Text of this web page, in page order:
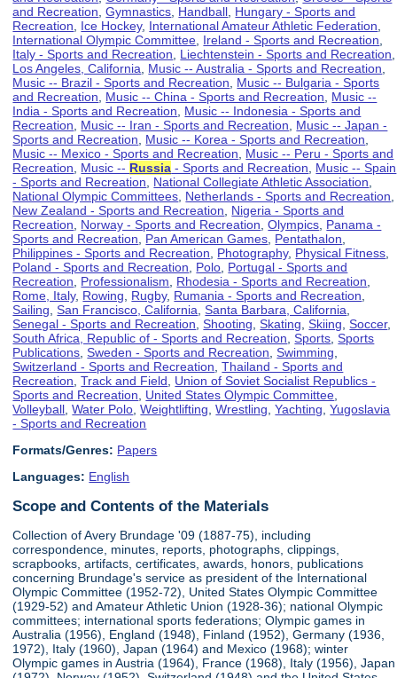
and Recreation ,Gymnastics Handball Hungary - Sports and
Recreation
Ice Hockey, International Amateur Athletic Federation
International Olympic Committee Ireland - Sports and Recreation
Italy - Sports and Recreation
Liechtenstein - Sports and Recreation
Los Angeles, California
Music -- Australia - Sports and Recreation
Music -- Brazil - Sports and Recreation
Music -- Bulgaria - Sports
and Recreation
Music -- China - Sports and Recreation
Music --
India - Sports and Recreation
Music -- Indonesia - Sports and
Recreation
Music -- Iran - Sports and Recreation
Music -- Japan -
Sports and Recreation
Music -- Korea - Sports and Recreation
Music -- Mexico - Sports and Recreation
Music -- Peru - Sports and
Recreation
Music -- Russia - Sports and Recreation
Music -- Spain
- Sports and Recreation
National Collegiate Athletic Association
National Olympic Committees Netherlands - Sports and Recreation
New Zealand - Sports and Recreation
Nigeria - Sports and
Recreation
Norway - Sports and Recreation ,Olympics Panama -
Sports and Recreation
Pan American Games Pentathalon
Philippines - Sports and Recreation
Photography, Physical Fitness
Poland - Sports and Recreation
Polo Portugal - Sports and
Recreation
Professionalism Rhodesia - Sports and Recreation
Rome, Italy, Rowing Rugby, Rumania - Sports and Recreation
Sailing ,San Francisco, California ,Santa Barbara, California
Senegal - Sports and Recreation ,Shooting ,Skating ,Skiing ,Soccer,
South Africa, Republic of - Sports and Recreation ,Sports ,Sports
Publications ,Sweden - Sports and Recreation ,Swimming
Switzerland - Sports and Recreation ,Thailand - Sports and
Recreation ,Track and Field
Union of Soviet Socialist Republics -
Sports and Recreation
United States Olympic Committee
Volleyball ,Water Polo ,Weightlifting ,Wrestling ,Yachting ,Yugoslavia
- Sports and Recreation
Formats/Genres: Papers
Languages: English
Scope and Contents of the Materials
Collection of Avery Brundage '09 (1887-75), including
correspondence, minutes, reports, photographs, clippings,
scrapbooks, artifacts, certificates, awards, honors, publications
concerning Brundage's service as president of the International
Olympic Committee (1952-72), United States Olympic Committee
(1929-52) and Amateur Athletic Union (1928-36); national Olympic
committees; international sports federations; Olympic games in
Australia (1956), England (1948), Finland (1952), Germany (1936,
1972), Italy (1960), Japan (1964) and Mexico (1968); winter
Olympic games in Austria (1964), France (1968), Italy (1956), Japan